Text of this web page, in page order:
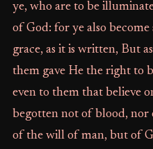
ye, who are to be
of God: for ye also
grace, as it is written, But
them gave He the right to
even to them that believe
begotten not of blood,
of the will of man, but of